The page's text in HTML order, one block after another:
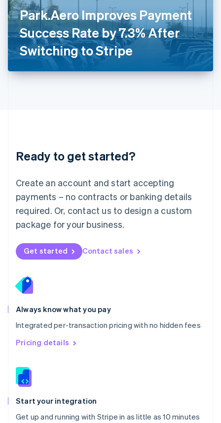
Park.Aero Improves Payment
Success Rate by 7.3% After
Switching to Stripe
Ready to get started?
Create an account and start accepting
payments – no contracts or banking details
required. Or, contact us to design a custom
package for your business.
Get started Contact sales
Always know what you pay
Integrated per-transaction pricing with no hidden fees
Pricing details
Start your integration
Get up and running with Stripe in as little as 10 minutes
Italy
Italiano English
Japan
日本語English
Latvia
English
Liechtenstein
DeutschEnglish
English 简体中文
Mexico
EspañolEnglish
Netherlands
Nederlands English
New Zealand
Norway
English
English
Portugal
Português
Romania
English
Singapore
English 简体中文
Slovakia
Slovenia
Spain
EspañolEnglish
Svenska English